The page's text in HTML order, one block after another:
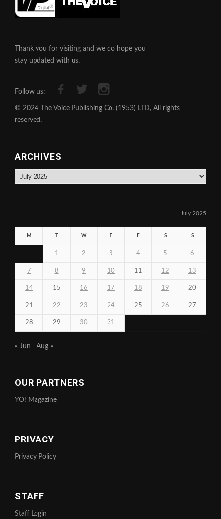
Thank you for visiting and we do hope you
stay updated with us.
Follow us:
© 2024 The Voice Publishing Co. (1953) LTD, All rights
reserved.
ARCHIVES
Archives
July 2025
M W F S S
1 2 3 4 5 6
7 8 9 10 11 12 13
14 15 16 17 18 19 20
21 22 23 24 25 26 27
28 29 30 31
« Jun Aug »
OUR PARTNERS
YO! Magazine
PRIVACY
Privacy Policy
STAFF
Staff Login